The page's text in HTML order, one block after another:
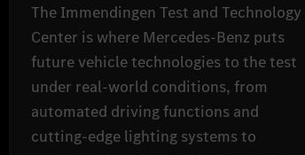
The Immendingen Test and Technology
Center is where Mercedes-Benz puts
future vehicle technologies to the test
under real-world conditions, from
automated driving functions and
cutting-edge lighting systems to